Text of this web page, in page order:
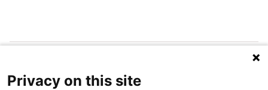
Privacy on this site